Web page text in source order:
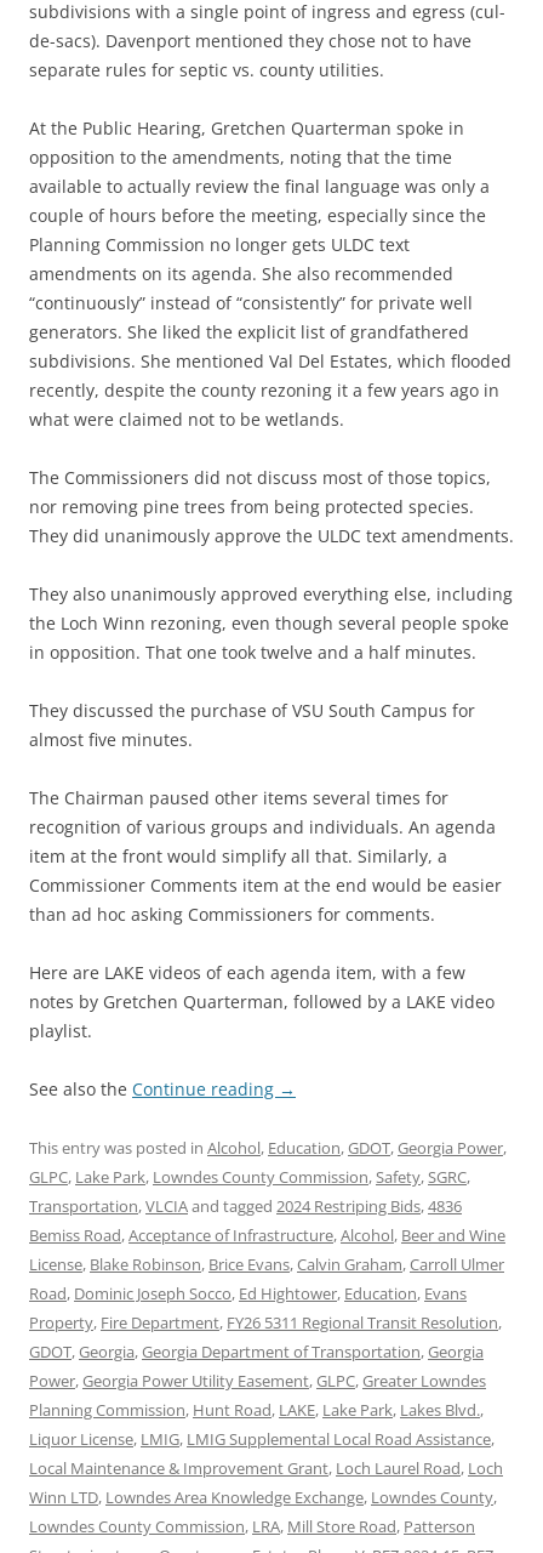
subdivisions with a single point of ingress and egress (cul-
de-sacs). Davenport mentioned they chose not to have
separate rules for septic vs. county utilities.
At the Public Hearing, Gretchen Quarterman spoke in
opposition to the amendments, noting that the time
available to actually review the final language was only a
couple of hours before the meeting, especially since the
Planning Commission no longer gets ULDC text
amendments on its agenda. She also recommended
“continuously” instead of “consistently” for private well
generators. She liked the explicit list of grandfathered
subdivisions. She mentioned Val Del Estates, which flooded
recently, despite the county rezoning it a few years ago in
what were claimed not to be wetlands.
The Commissioners did not discuss most of those topics,
nor removing pine trees from being protected species.
They did unanimously approve the ULDC text amendments.
They also unanimously approved everything else, including
the Loch Winn rezoning, even though several people spoke
in opposition. That one took twelve and a half minutes.
They discussed the purchase of VSU South Campus for
almost five minutes.
The Chairman paused other items several times for
recognition of various groups and individuals. An agenda
item at the front would simplify all that. Similarly, a
Commissioner Comments item at the end would be easier
than ad hoc asking Commissioners for comments.
Here are LAKE videos of each agenda item, with a few
notes by Gretchen Quarterman, followed by a LAKE video
playlist.
See also the Continue reading →
This entry was posted in Alcohol, Education,GDOT,Georgia Power,
GLPC, Lake Park, Lowndes County Commission,Safety,SGRC,
Transportation,VLCIAand tagged 2024 Restriping Bids,4836
Bemiss Road,Acceptance of Infrastructure,Alcohol, Beer and Wine
License, Blake Robinson, Brice Evans,Calvin Graham,Carroll Ulmer
Road, Dominic Joseph Socco, Ed Hightower, Education, Evans
Property, Fire Department, FY26 5311 Regional Transit Resolution,
GDOT,Georgia,Georgia Department of Transportation,Georgia
Power,Georgia Power Utility Easement,GLPC,Greater Lowndes
Planning Commission, Hunt Road, LAKE, Lake Park, Lakes Blvd.,
Liquor License, LMIG, LMIG Supplemental Local Road Assistance,
Local Maintenance & Improvement Grant, Loch Laurel Road, Loch
Winn LTD, Lowndes Area Knowledge Exchange, Lowndes County,
Lowndes County Commission, LRA, Mill Store Road, Patterson